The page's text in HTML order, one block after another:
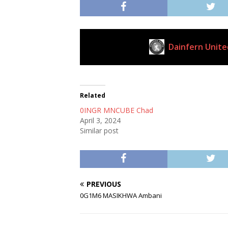
Dainfern
Related
0INGR MNCUBE Chad
April 3, 2024
Similar post
PREVIOUS
0G1M6 MASIKHWA Ambani